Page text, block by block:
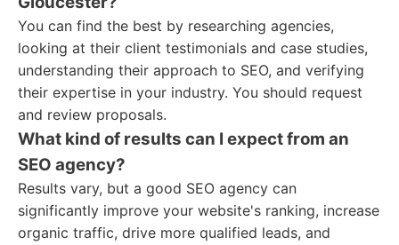
You can find the best by researching agencies,
looking at their client testimonials and case studies,
understanding their approach to SEO, and verifying
their expertise in your industry. You should request
and review proposals.
What kind of results can I expect from an
SEO agency?
Results vary, but a good SEO agency can
significantly improve your website's ranking, increase
organic traffic, drive more qualified leads, and